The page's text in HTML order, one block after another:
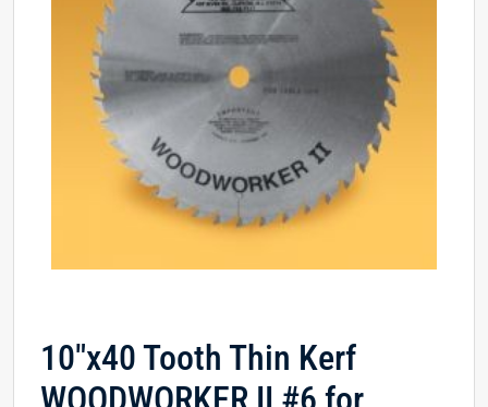
10″x40 Tooth Thin Kerf